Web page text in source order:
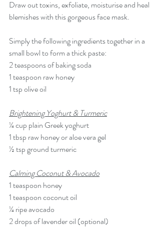
Draw out toxins, exfoliate, moisturise and heal
blemishes with this gorgeous face mask.
Simply the following ingredients together in a
small bowl to form a thick paste:
2 teaspoons of baking soda
1 teaspoon raw honey
1 tsp olive oil
Brightening Yoghurt & Turmeric
¼ cup plain Greek yoghurt
1 tbsp raw honey or aloe vera gel
½ tsp ground turmeric
Calming Coconut & Avocado
1 teaspoon honey
1 teaspoon coconut oil
¼ ripe avocado
2 drops of lavender oil (optional)